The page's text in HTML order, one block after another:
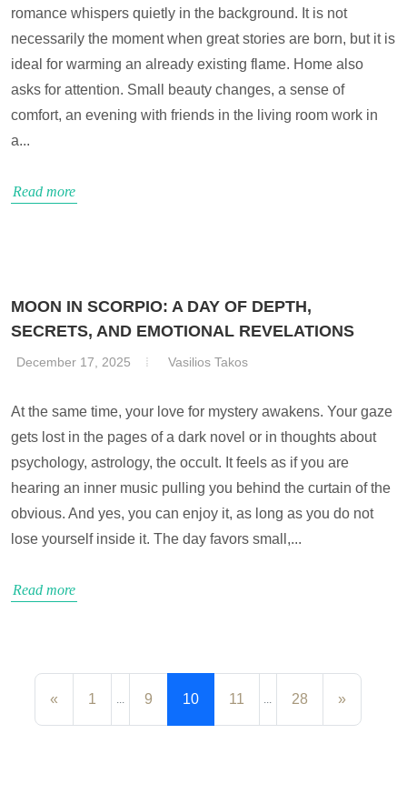
romance whispers quietly in the background. It is not
necessarily the moment when great stories are born, but it is
ideal for warming an already existing flame. Home also
asks for attention. Small beauty changes, a sense of
comfort, an evening with friends in the living room work in
a...
Read more
MOON IN SCORPIO: A DAY OF DEPTH,
SECRETS, AND EMOTIONAL REVELATIONS
December 17, 2025 Vasilios Takos
At the same time, your love for mystery awakens. Your gaze
gets lost in the pages of a dark novel or in thoughts about
psychology, astrology, the occult. It feels as if you are
hearing an inner music pulling you behind the curtain of the
obvious. And yes, you can enjoy it, as long as you do not
lose yourself inside it. The day favors small,...
Read more
« 1 ... 9 10 11 ... 28 »